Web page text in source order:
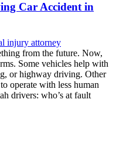
Car Accident in
injury attorney
from the future. Now,
Some vehicles help with
or highway driving. Other
operate with less human
drivers: who’s at fault